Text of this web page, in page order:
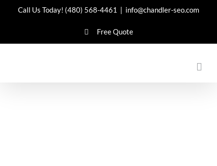
Call Us Today! (480) 568-4461 | info@chandler-seo.com
Free Quote